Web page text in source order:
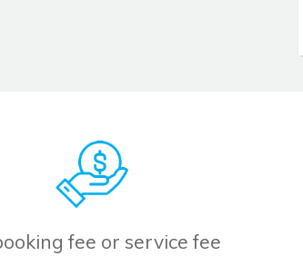
fee or service fee